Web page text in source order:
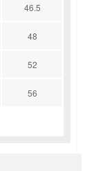
46.5
48
52
56